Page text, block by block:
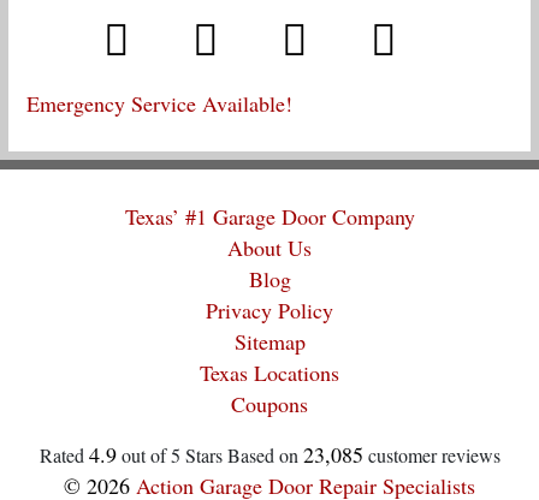
Emergency Service Available!
Texas’ #1 Garage Door Company
About Us
Blog
Privacy Policy
Sitemap
Texas Locations
Coupons
Rated 4.9out of 5 Stars Based on 23,085 customer reviews
© 2026 Action Garage Door Repair Specialists